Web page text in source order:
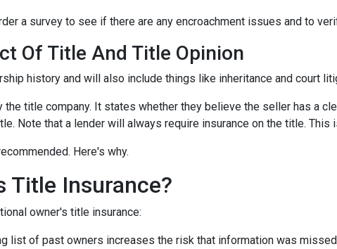
a survey to see if there are any encroachment issues and to
Of Title And Title Opinion
history and will also include things like inheritance and court
title company. It states whether they believe the seller has a
Note that a lender will always require insurance on the title. This
Here's why.
Title Insurance?
owner's title insurance:
list of past owners increases the risk that information was